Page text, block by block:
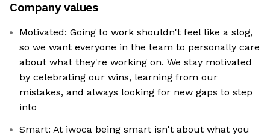
Company values
Motivated: Going to work shouldn't feel like a slog,
so we want everyone in the team to personally care
about what they're working on. We stay motivated
by celebrating our wins, learning from our
mistakes, and always looking for new gaps to step
into
Smart: At iwoca being smart isn't about what you